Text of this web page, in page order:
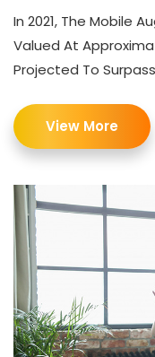
In 2021, The Mobile
Valued At
Projected To Surpass
View More